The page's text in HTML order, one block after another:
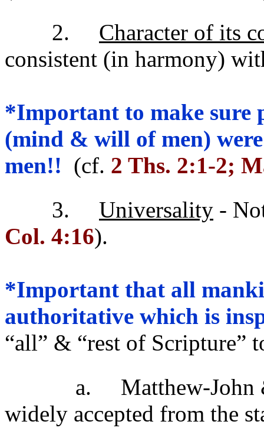
2. Character of its
consistent (in harmony)
*Important to make sure
(mind & will of men)
men!! (cf. 2 Ths. 2:1-2;
3. Universality -
Col. 4:16).
*Important that all
authoritative which is
“all” & “rest of Scripture”
a. Matthew-John &
widely accepted from the